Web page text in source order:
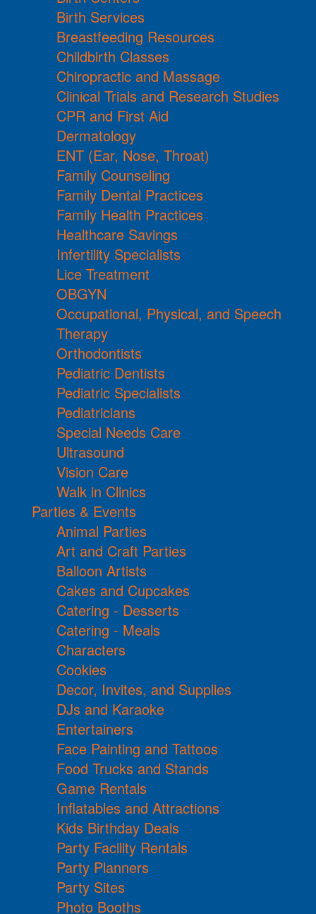
Birth Services
Breastfeeding Resources
Childbirth Classes
Chiropractic and Massage
Clinical Trials and Research Studies
CPR and First Aid
Dermatology
ENT (Ear, Nose, Throat)
Family Counseling
Family Dental Practices
Family Health Practices
Healthcare Savings
Infertility Specialists
Lice Treatment
OBGYN
Occupational, Physical, and Speech
Therapy
Orthodontists
Pediatric Dentists
Pediatric Specialists
Pediatricians
Special Needs Care
Ultrasound
Vision Care
Walk in Clinics
Parties & Events
Animal Parties
Art and Craft Parties
Balloon Artists
Cakes and Cupcakes
Catering - Desserts
Catering - Meals
Characters
Cookies
Decor, Invites, and Supplies
DJs and Karaoke
Entertainers
Face Painting and Tattoos
Food Trucks and Stands
Game Rentals
Inflatables and Attractions
Kids Birthday Deals
Party Facility Rentals
Party Planners
Party Sites
Photo Booths